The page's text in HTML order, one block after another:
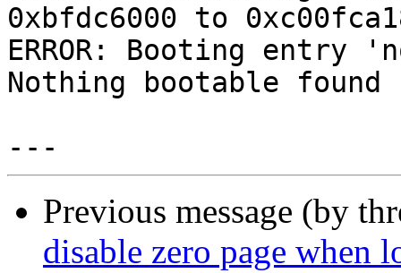
0xbfdc6000 to
ERROR: Booting entry
Nothing bootable found
Previous message (by
disable zero page when